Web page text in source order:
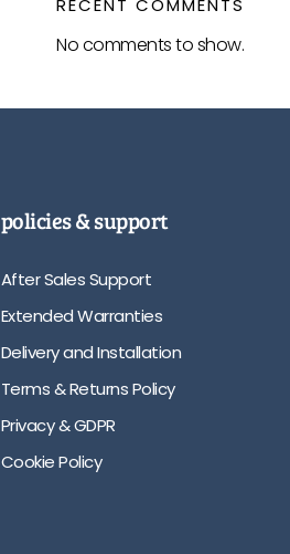
RECENT COMMENTS
No comments to show.
policies & support
After Sales Support
Extended Warranties
Delivery and Installation
Terms & Returns Policy
Privacy & GDPR
Cookie Policy